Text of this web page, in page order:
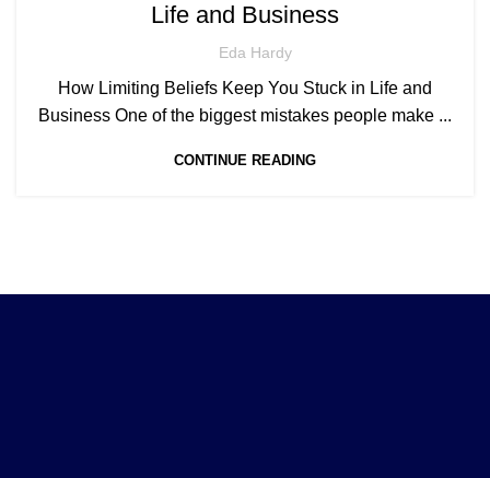
Life and Business
Eda Hardy
How Limiting Beliefs Keep You Stuck in Life and
Business One of the biggest mistakes people make ...
CONTINUE READING